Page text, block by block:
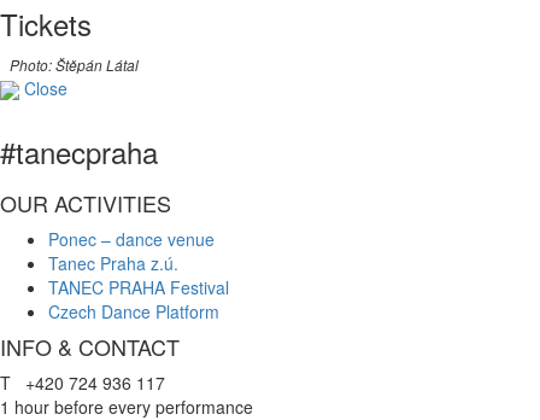
Tickets
Photo: Štěpán Látal
Close
#tanecpraha
OUR ACTIVITIES
Ponec – dance venue
Tanec Praha z.ú.
TANEC PRAHA Festival
Czech Dance Platform
INFO & CONTACT
T +420 724 936 117
1 hour before every performance